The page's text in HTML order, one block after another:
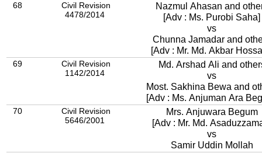
68
Civil Revision
4478/2014
Nazmul Ahasan and
[Adv : Ms. Purobi Saha]
vs
Chunna Jamadar and
[Adv : Mr. Md. Akbar
69
Civil Revision
1142/2014
Md. Arshad Ali and
vs
Most. Sakhina Bewa and
[Adv : Ms. Anjuman Ara
70
Civil Revision
5646/2001
Mrs. Anjuwara Begum
[Adv : Mr. Md.
vs
Samir Uddin Mollah